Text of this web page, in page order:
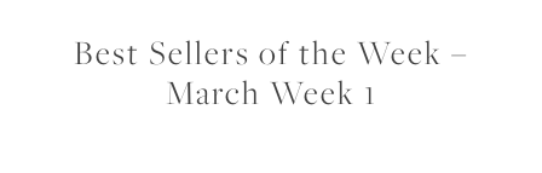
Best Sellers of the Week –
March Week 1